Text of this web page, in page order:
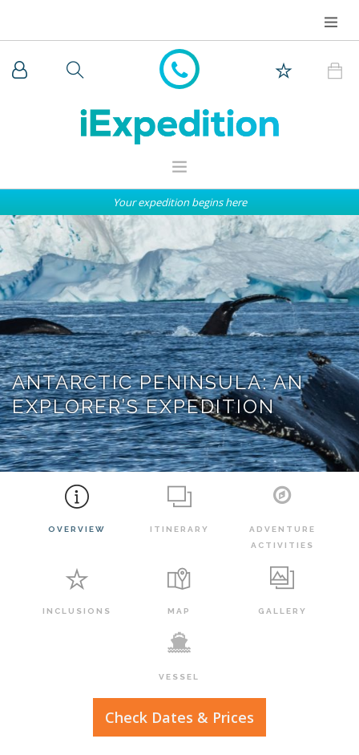
WHY iEXPEDITION
THE ARCTIC
ANTARCTICA
EXPEDITION SHIPS
Your expedition begins here
ANTARCTIC PENINSULA: AN
EXPLORER’S EXPEDITION
OVERVIEW ITINERARY
ADVENTURE
ACTIVITIES
INCLUSIONS MAP GALLERY
VESSEL
Check Dates & Prices